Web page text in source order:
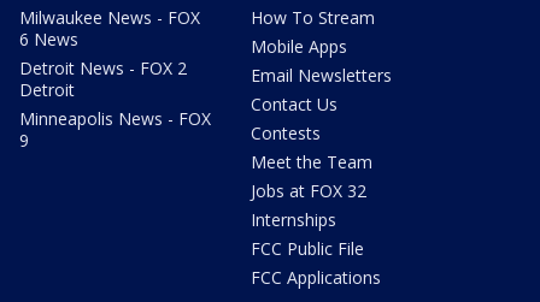
Milwaukee News - FOX
6 News
Detroit News - FOX 2
Detroit
Minneapolis News - FOX
9
How To Stream
Mobile Apps
Email Newsletters
Contact Us
Contests
Meet the Team
Jobs at FOX 32
Internships
FCC Public File
FCC Applications